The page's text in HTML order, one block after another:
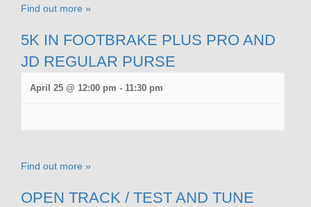
Find out more »
5K IN FOOTBRAKE PLUS PRO AND
JD REGULAR PURSE
April 25 @ 12:00 pm - 11:30 pm
Find out more »
OPEN TRACK / TEST AND TUNE